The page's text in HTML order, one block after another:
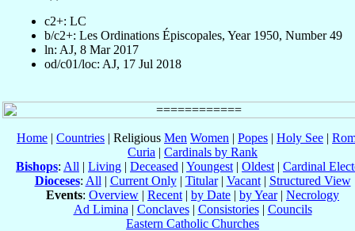
c2+: LC
b/c2+: Les Ordinations Épiscopales, Year 1950, Number 49
ln: AJ, 8 Mar 2017
od/c01/loc: AJ, 17 Jul 2018
Home | Countries | Religious Men Women | Popes | Holy See |
Curia | Cardinals by Rank
Bishops: All | Living | Deceased | Youngest | Oldest | Cardinal
Dioceses: All | Current Only| Titular| Vacant| Structured View
Events: Overview | Recent | by Date | by Year| Necrology
Ad Limina | Conclaves| Consistories| Councils
Eastern Catholic Churches